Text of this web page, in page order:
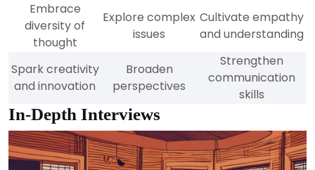
Embrace
diversity of
thought
Explore complex
issues
Cultivate empathy
and understanding
Spark creativity
and innovation
Broaden
perspectives
Strengthen
communication
skills
In-Depth Interviews